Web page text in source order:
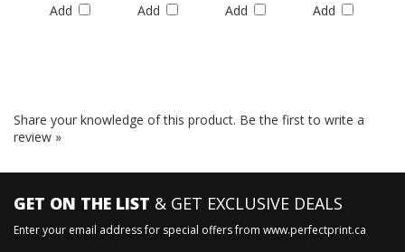
Add Add Add Add
Share your knowledge of this product. Be the first to write a
review »
GET ON THE LIST & GET EXCLUSIVE DEALS
Enter your email address for special offers from www.perfectprint.ca